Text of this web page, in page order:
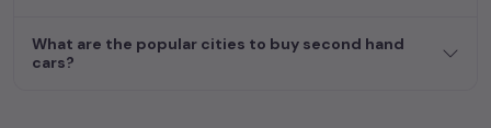
What are the popular cities to buy second hand
cars?